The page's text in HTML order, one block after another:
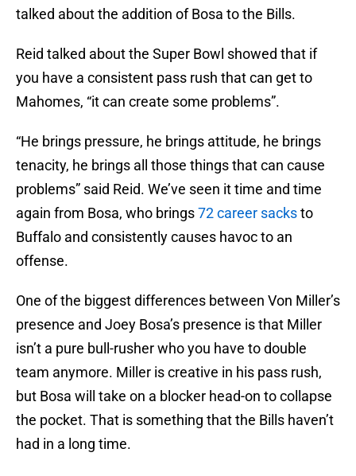
talked about the addition of Bosa to the Bills.
Reid talked about the Super Bowl showed that if
you have a consistent pass rush that can get to
Mahomes, “it can create some problems”.
“He brings pressure, he brings attitude, he brings
tenacity, he brings all those things that can cause
problems” said Reid. We’ve seen it time and time
again from Bosa, who brings72 career sacksto
Buffalo and consistently causes havoc to an
offense.
One of the biggest differences between Von Miller’s
presence and Joey Bosa’s presence is that Miller
isn’t a pure bull-rusher who you have to double
team anymore. Miller is creative in his pass rush,
but Bosa will take on a blocker head-on to collapse
the pocket. That is something that the Bills haven’t
had in a long time.